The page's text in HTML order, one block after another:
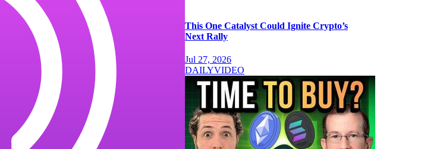
This One Catalyst Could Ignite Crypto’s
Next Rally
Jul 27, 2026
DAILYVIDEO